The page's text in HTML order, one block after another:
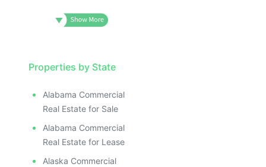
Properties by State
Alabama Commercial
Real Estate for Sale
Alabama Commercial
Real Estate for Lease
Alaska Commercial